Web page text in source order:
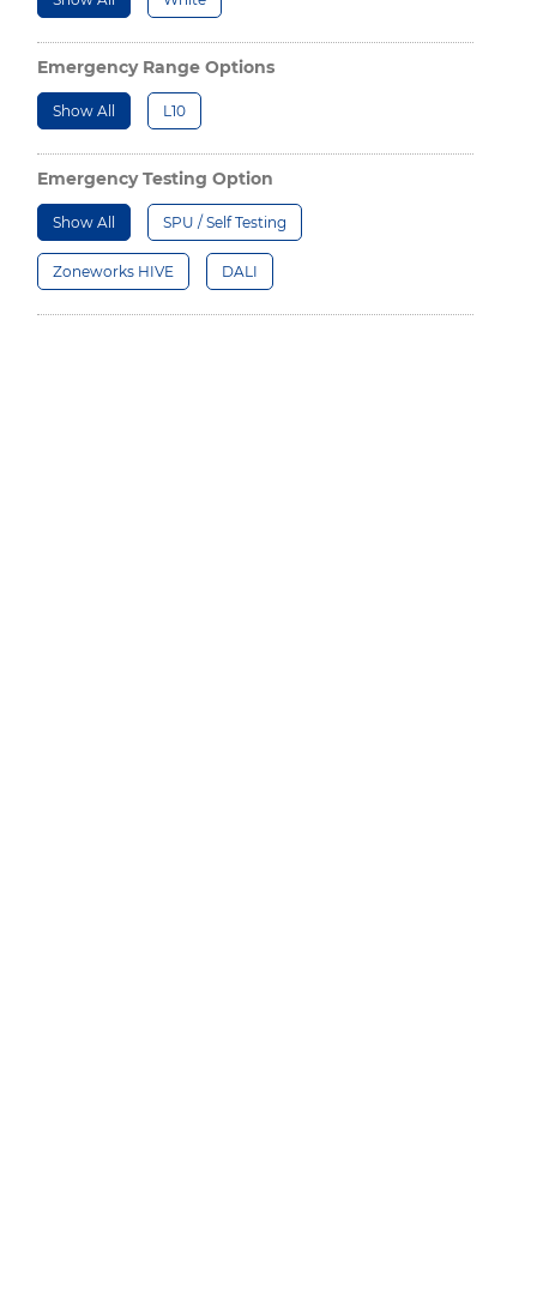
Emergency Range Options
Show All L10
Emergency Testing Option
Show All SPU / Self Testing
Zoneworks HIVE DALI